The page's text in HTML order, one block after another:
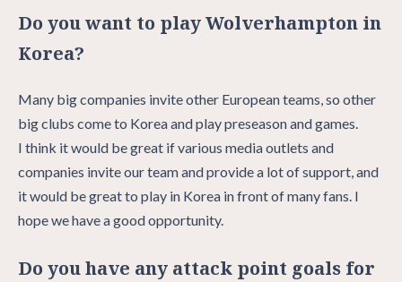
Do you want to play Wolverhampton in
Korea?
Many big companies invite other European teams, so other
big clubs come to Korea and play preseason and games.
I think it would be great if various media outlets and
companies invite our team and provide a lot of support, and
it would be great to play in Korea in front of many fans. I
hope we have a good opportunity.
Do you have any attack point goals for